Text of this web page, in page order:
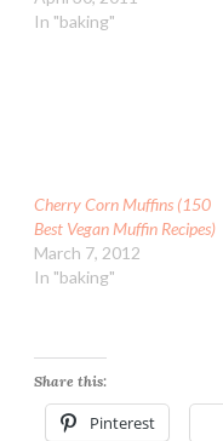
In "baking"
Cherry Corn Muffins (150
Best Vegan Muffin Recipes)
March 7, 2012
In "baking"
Share this:
Pinterest